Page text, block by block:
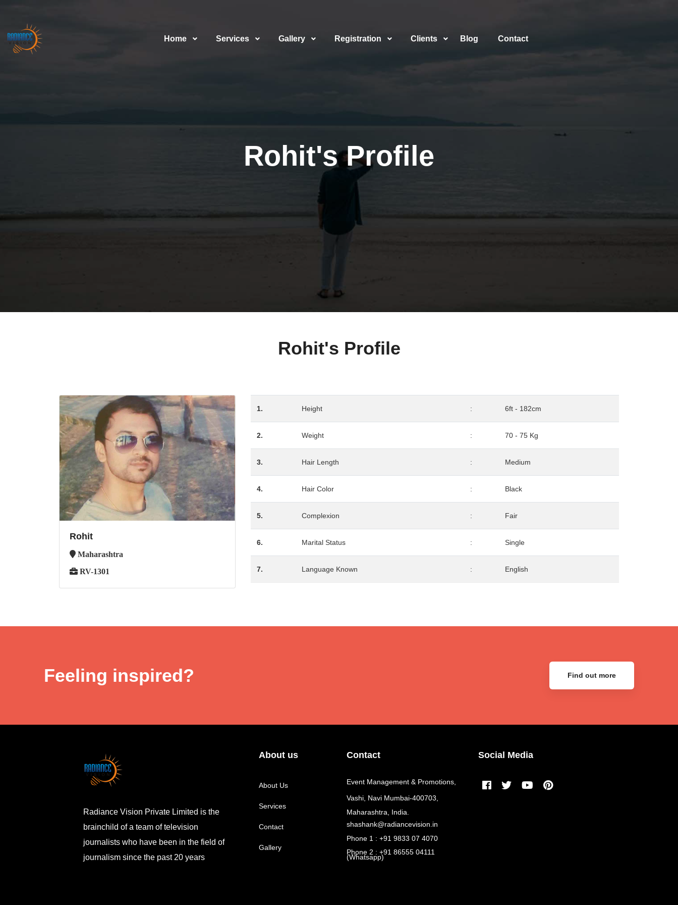
Home Services Gallery Registration Clients Blog Contact
Rohit's Profile
Rohit's Profile
Rohit
Maharashtra
RV-1301
1. Height : 6ft - 182cm
2. Weight : 70 - 75 Kg
3. Hair Length : Medium
4. Hair Color : Black
5. Complexion : Fair
6. Marital Status : Single
7. Language Known : English
Feeling inspired? Find out more
Radiance Vision Private Limited is the
brainchild of a team of television
journalists who have been in the field of
journalism since the past 20 years
About us
About Us
Services
Contact
Gallery
Contact
Event Management & Promotions,
Vashi, Navi Mumbai-400703,
Maharashtra, India.
shashank@radiancevision.in
Phone 1 : +91 9833 07 4070
Phone 2 : +91 86555 04111
(Whatsapp)
Social Media